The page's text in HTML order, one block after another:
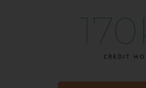
CREDIT
170